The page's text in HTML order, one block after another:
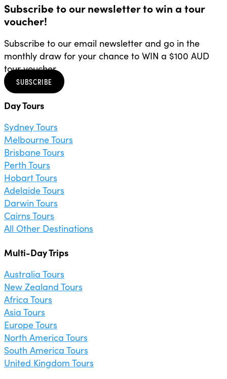
Subscribe to our newsletter to win a tour
voucher!
Subscribe to our email newsletter and go in the
monthly draw for your chance to WIN a $100 AUD
tour voucher.
SUBSCRIBE
Day Tours
Sydney Tours
Melbourne Tours
Brisbane Tours
Perth Tours
Hobart Tours
Adelaide Tours
Darwin Tours
Cairns Tours
All Other Destinations
Multi-Day Trips
Australia Tours
New Zealand Tours
Africa Tours
Asia Tours
Europe Tours
North America Tours
South America Tours
United Kingdom Tours